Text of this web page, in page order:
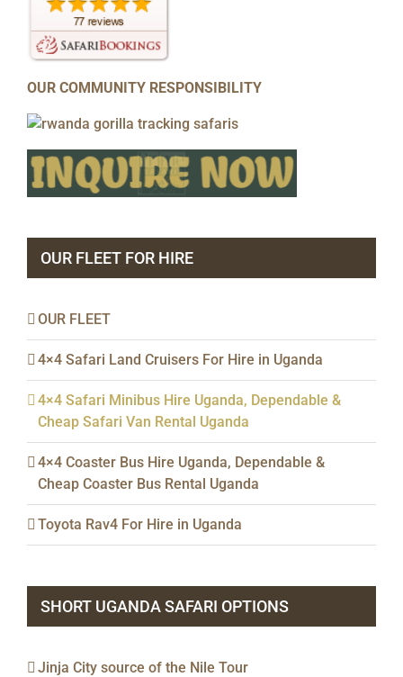
OUR COMMUNITY RESPONSIBILITY
OUR FLEET FOR HIRE
OUR FLEET
4×4 Safari Land Cruisers For Hire in Uganda
4×4 Safari Minibus Hire Uganda, Dependable &
Cheap Safari Van Rental Uganda
4×4 Coaster Bus Hire Uganda, Dependable &
Cheap Coaster Bus Rental Uganda
Toyota Rav4 For Hire in Uganda
SHORT UGANDA SAFARI OPTIONS
Jinja City source of the Nile Tour